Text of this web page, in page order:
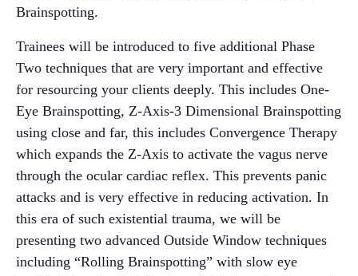
Brainspotting.
Trainees will be introduced to five additional Phase
Two techniques that are very important and effective
for resourcing your clients deeply. This includes One-
Eye Brainspotting, Z-Axis-3 Dimensional Brainspotting
using close and far, this includes Convergence Therapy
which expands the Z-Axis to activate the vagus nerve
through the ocular cardiac reflex. This prevents panic
attacks and is very effective in reducing activation. In
this era of such existential trauma, we will be
presenting two advanced Outside Window techniques
including “Rolling Brainspotting” with slow eye